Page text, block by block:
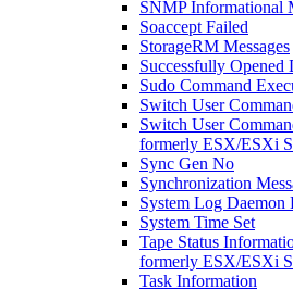
SNMP Informational
Soaccept Failed
StorageRM Messages
Successfully Opened
Sudo Command
Switch User
Switch User
formerly ESX/ESXi
Sync Gen No
Synchronization
System Log Daemon
System Time Set
Tape Status
formerly ESX/ESXi
Task Information